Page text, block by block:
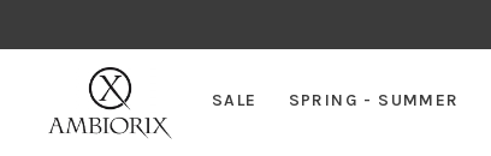
SALE SPRING - SUMMER